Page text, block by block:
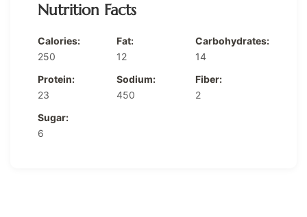
Nutrition Facts
Calories:
250
Fat:
12
Carbohydrates:
14
Protein:
23
Sodium:
450
Fiber:
2
Sugar:
6